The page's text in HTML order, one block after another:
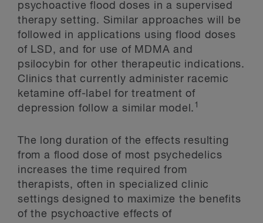
psychoactive flood doses in a supervised
therapy setting. Similar approaches will be
followed in applications using flood doses
of LSD, and for use of MDMA and
psilocybin for other therapeutic indications.
Clinics that currently administer racemic
ketamine off-label for treatment of
depression follow a similar model. 1
The long duration of the effects resulting
from a flood dose of most psychedelics
increases the time required from
therapists, often in specialized clinic
settings designed to maximize the benefits
of the psychoactive effects of